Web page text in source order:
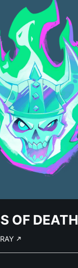
OF DEATH